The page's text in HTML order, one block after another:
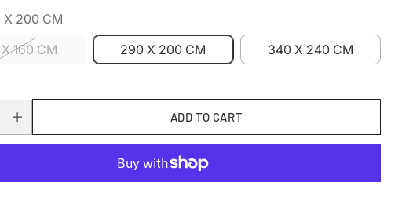
X 200 CM
160 CM
290 X 200 CM 340 X 240 CM
ADD TO CART